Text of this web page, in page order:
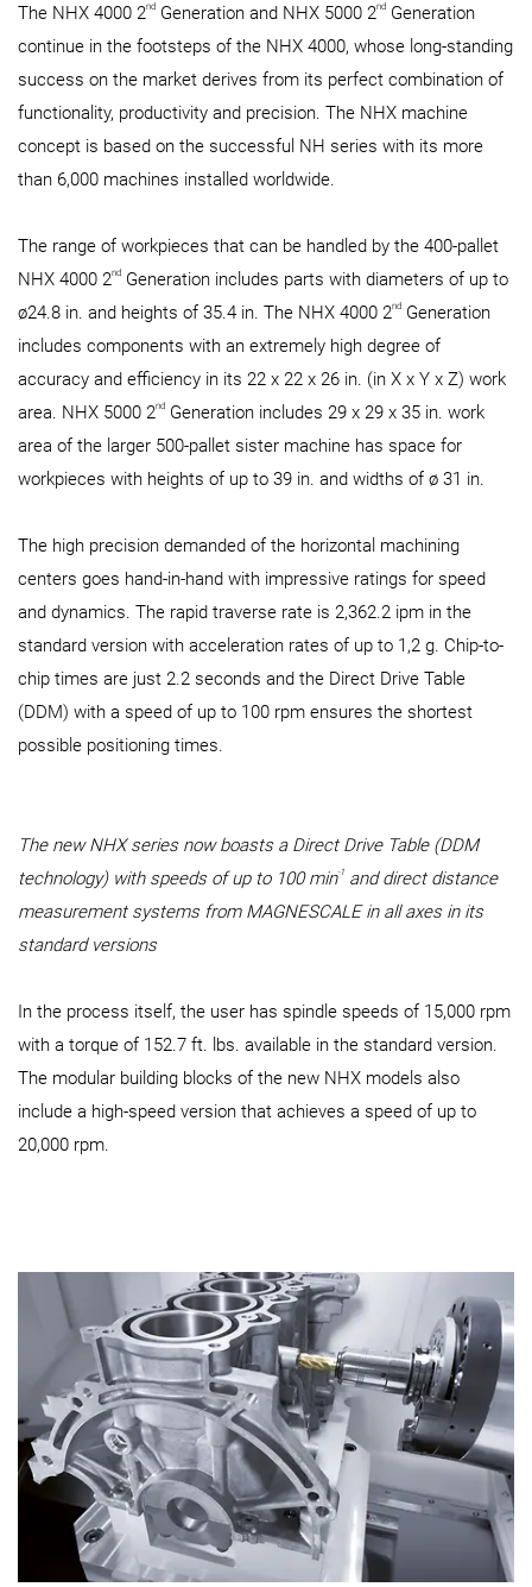
The NHX 4000 2nd Generation and NHX 5000 2nd Generation
continue in the footsteps of the NHX 4000, whose long-standing
success on the market derives from its perfect combination of
functionality, productivity and precision. The NHX machine
concept is based on the successful NH series with its more
than 6,000 machines installed worldwide.
The range of workpieces that can be handled by the 400-pallet
NHX 4000 2nd Generation includes parts with diameters of up to
ø24.8 in. and heights of 35.4 in. The NHX 4000 2nd Generation
includes components with an extremely high degree of
accuracy and efficiency in its 22 x 22 x 26 in. (in X x Y x Z) work
area. NHX 5000 2nd Generation includes 29 x 29 x 35 in. work
area of the larger 500-pallet sister machine has space for
workpieces with heights of up to 39 in. and widths of ø 31 in.
The high precision demanded of the horizontal machining
centers goes hand-in-hand with impressive ratings for speed
and dynamics. The rapid traverse rate is 2,362.2 ipm in the
standard version with acceleration rates of up to 1,2 g. Chip-to-
chip times are just 2.2 seconds and the Direct Drive Table
(DDM) with a speed of up to 100 rpm ensures the shortest
possible positioning times.
The new NHX series now boasts a Direct Drive Table (DDM
technology) with speeds of up to 100 min-1 and direct distance
measurement systems from MAGNESCALE in all axes in its
standard versions
In the process itself, the user has spindle speeds of 15,000 rpm
with a torque of 152.7 ft. lbs. available in the standard version.
The modular building blocks of the new NHX models also
include a high-speed version that achieves a speed of up to
20,000 rpm.